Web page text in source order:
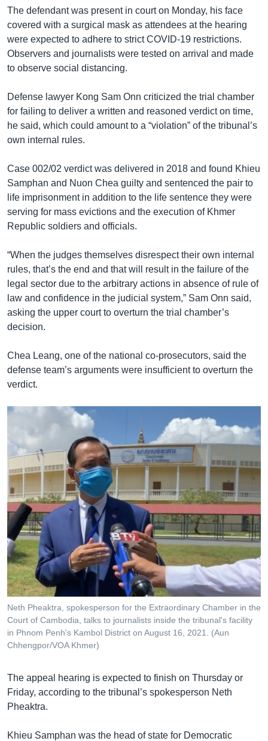
The defendant was present in court on Monday, his face
covered with a surgical mask as attendees at the hearing
were expected to adhere to strict COVID-19 restrictions.
Observers and journalists were tested on arrival and made
to observe social distancing.
Defense lawyer Kong Sam Onn criticized the trial chamber
for failing to deliver a written and reasoned verdict on time,
he said, which could amount to a “violation” of the tribunal’s
own internal rules.
Case 002/02 verdict was delivered in 2018 and found Khieu
Samphan and Nuon Chea guilty and sentenced the pair to
life imprisonment in addition to the life sentence they were
serving for mass evictions and the execution of Khmer
Republic soldiers and officials.
“When the judges themselves disrespect their own internal
rules, that’s the end and that will result in the failure of the
legal sector due to the arbitrary actions in absence of rule of
law and confidence in the judicial system,” Sam Onn said,
asking the upper court to overturn the trial chamber’s
decision.
Chea Leang, one of the national co-prosecutors, said the
defense team’s arguments were insufficient to overturn the
verdict.
Neth Pheaktra, spokesperson for the Extraordinary Chamber in the
Court of Cambodia, talks to journalists inside the tribunal's facility
in Phnom Penh's Kambol District on August 16, 2021. (Aun
Chhengpor/VOA Khmer)
The appeal hearing is expected to finish on Thursday or
Friday, according to the tribunal’s spokesperson Neth
Pheaktra.
Khieu Samphan was the head of state for Democratic